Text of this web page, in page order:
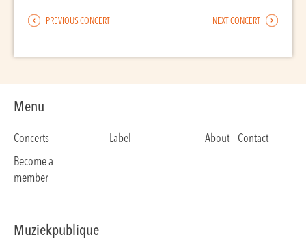
PREVIOUS CONCERT NEXT CONCERT
Menu
Concerts Label
About – Contact
Become a
member
Muziekpublique